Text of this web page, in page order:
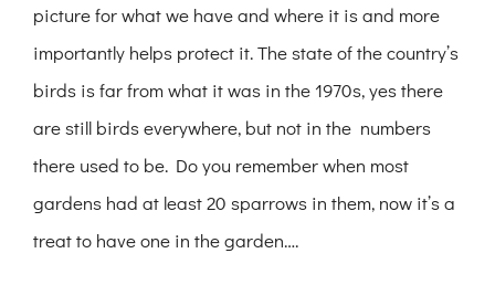
picture for what we have and where it is and more
importantly helps protect it. The state of the country’s
birds is far from what it was in the 1970s, yes there
are still birds everywhere, but not in the numbers
there used to be. Do you remember when most
gardens had at least 20 sparrows in them, now it’s a
treat to have one in the garden….